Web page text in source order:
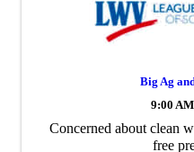
Big Ag
9:00
Concerned about clean
free